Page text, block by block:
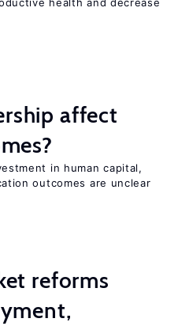
affect
in human capital,
outcomes are unclear
reforms